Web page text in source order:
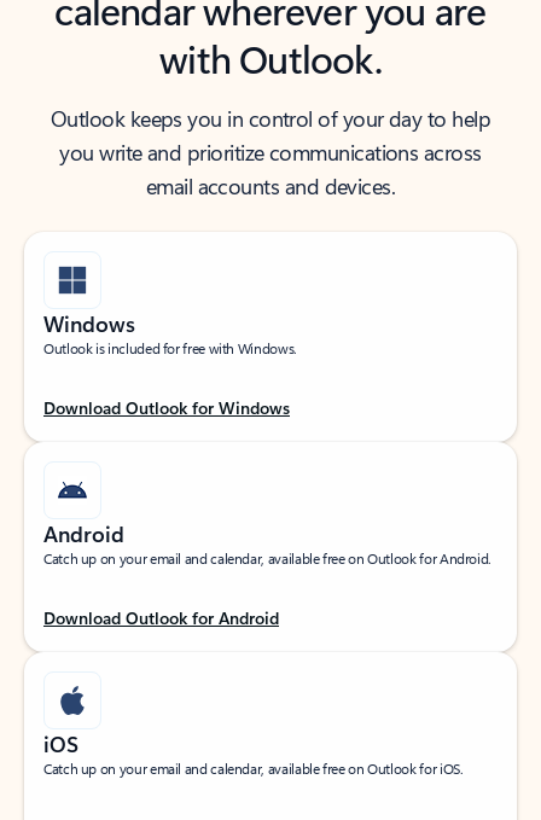
with Outlook.
Outlook keeps you in control of your day to help
you write and prioritize communications across
email accounts and devices.
Windows
Outlook is included for free with Windows.
Download Outlook for Windows
Android
Catch up on your email and calendar, available free on Outlook for Android.
Download Outlook for Android
iOS
Catch up on your email and calendar, available free on Outlook for iOS.